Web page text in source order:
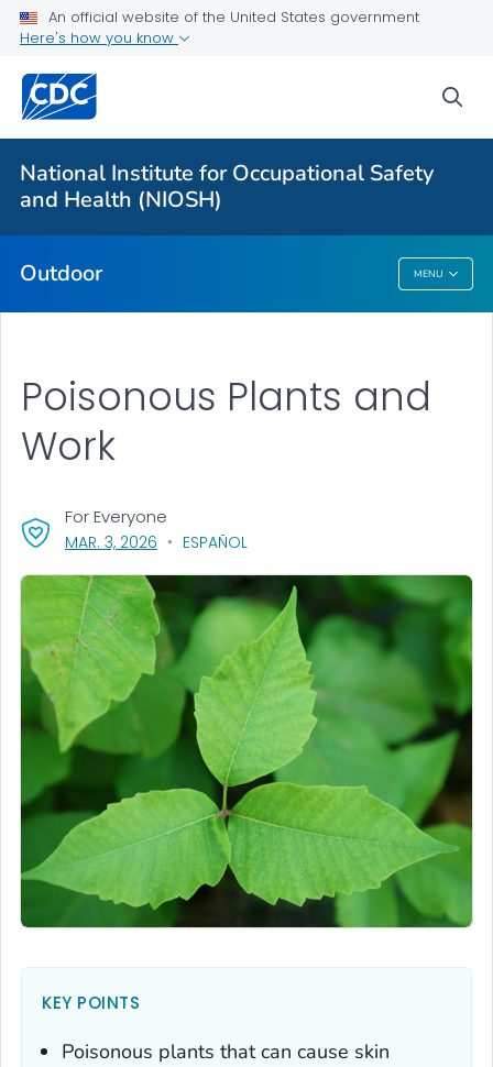
An official website of the United States government
Here's how you know
National Institute for Occupational Safety
and Health (NIOSH)
Outdoor MENU
Health Topics A-Z
Outbreaks
About CDC
Outdoor
Poisonous Plants and
Work
MAR. 3, 2026 , VISIT LINK FOR DETAILS.
ESPAÑOL
For Everyone
KEY POINTS
Poisonous plants that can cause skin